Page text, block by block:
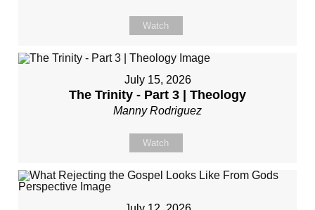
Watch
July 15, 2026
The Trinity - Part 3 | Theology
Manny Rodriguez
Watch